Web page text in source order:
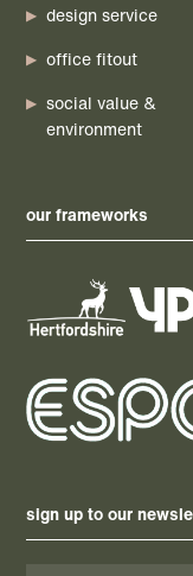
design service
office fitout
social value &
environment
our frameworks
sign up to our